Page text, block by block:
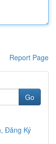
Report Page
Go
Đăng Ký